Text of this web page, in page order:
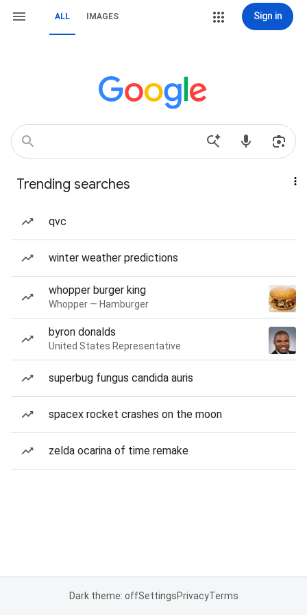
ALL IMAGES Sign in
Trending searches
qvc
winter weather predictions
whopper burger king
Whopper — Hamburger
byron donalds
United States Representative
superbug fungus candida auris
spacex rocket crashes on the moon
zelda ocarina of time remake
Dark theme: offSettingsPrivacyTerms